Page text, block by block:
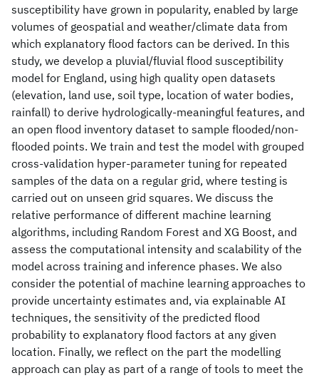
susceptibility have grown in popularity, enabled by large
volumes of geospatial and weather/climate data from
which explanatory flood factors can be derived. In this
study, we develop a pluvial/fluvial flood susceptibility
model for England, using high quality open datasets
(elevation, land use, soil type, location of water bodies,
rainfall) to derive hydrologically-meaningful features, and
an open flood inventory dataset to sample flooded/non-
flooded points. We train and test the model with grouped
cross-validation hyper-parameter tuning for repeated
samples of the data on a regular grid, where testing is
carried out on unseen grid squares. We discuss the
relative performance of different machine learning
algorithms, including Random Forest and XG Boost, and
assess the computational intensity and scalability of the
model across training and inference phases. We also
consider the potential of machine learning approaches to
provide uncertainty estimates and, via explainable AI
techniques, the sensitivity of the predicted flood
probability to explanatory flood factors at any given
location. Finally, we reflect on the part the modelling
approach can play as part of a range of tools to meet the